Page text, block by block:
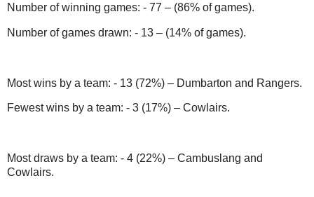
Number of winning games: - 77 – (86% of games).
Number of games drawn: - 13 – (14% of games).
Most wins by a team: - 13 (72%) – Dumbarton and Rangers.
Fewest wins by a team: - 3 (17%) – Cowlairs.
Most draws by a team: - 4 (22%) – Cambuslang and
Cowlairs.